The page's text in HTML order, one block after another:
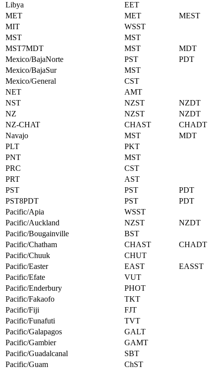
Libya
EET
MET
MET
MEST
MIT
WSST
MST
MST
MST7MDT
MST
MDT
Mexico/BajaNorte
PST
PDT
Mexico/BajaSur
MST
Mexico/General
CST
NET
AMT
NST
NZST
NZDT
NZ
NZST
NZDT
NZ-CHAT
CHAST
CHADT
Navajo
MST
MDT
PLT
PKT
PNT
MST
PRC
CST
PRT
AST
PST
PST
PDT
PST8PDT
PST
PDT
Pacific/Apia
WSST
Pacific/Auckland
NZST
NZDT
Pacific/Bougainville
BST
Pacific/Chatham
CHAST
CHADT
Pacific/Chuuk
CHUT
Pacific/Easter
EAST
EASST
Pacific/Efate
VUT
Pacific/Enderbury
PHOT
Pacific/Fakaofo
TKT
Pacific/Fiji
FJT
Pacific/Funafuti
TVT
Pacific/Galapagos
GALT
Pacific/Gambier
GAMT
Pacific/Guadalcanal
SBT
Pacific/Guam
ChST